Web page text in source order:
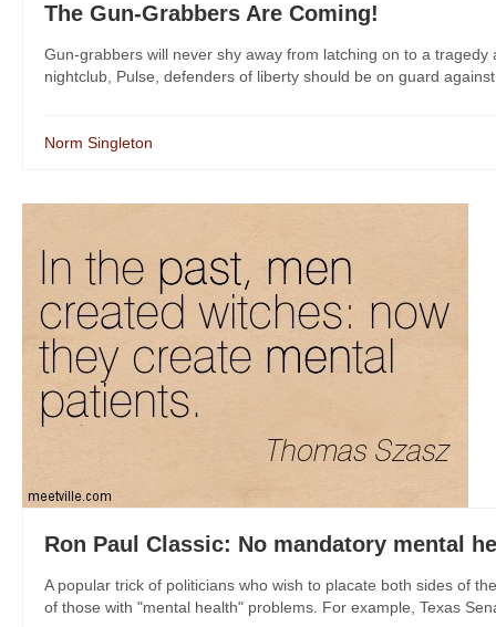
The Gun-Grabbers Are Coming!
Gun-grabbers will never shy away from latching on to a
nightclub, Pulse, defenders of liberty should be on guard
Norm Singleton
Ron Paul Classic: No mandatory mental
A popular trick of politicians who wish to placate both sides of
of those with "mental health" problems. For example, Texas